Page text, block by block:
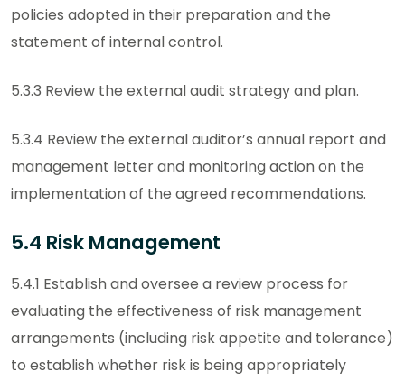
policies adopted in their preparation and the
statement of internal control.
5.3.3 Review the external audit strategy and plan.
5.3.4 Review the external auditor’s annual report and
management letter and monitoring action on the
implementation of the agreed recommendations.
5.4 Risk Management
5.4.1 Establish and oversee a review process for
evaluating the effectiveness of risk management
arrangements (including risk appetite and tolerance)
to establish whether risk is being appropriately